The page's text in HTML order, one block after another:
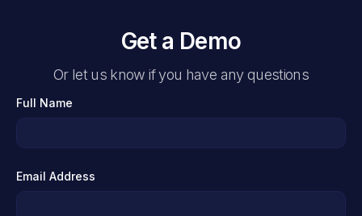
Get a Demo
Or let us know if you have any questions
Full Name
Email Address